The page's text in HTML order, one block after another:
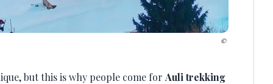
but this is why people come for Auli trekking